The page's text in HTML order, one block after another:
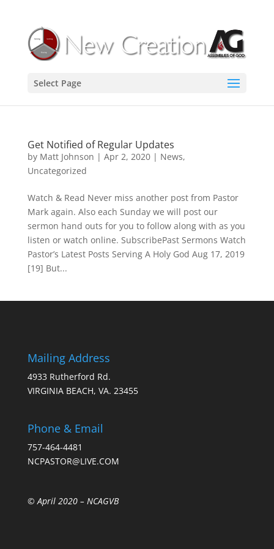
Select Page
Get Notified of Regular Updates
by Matt Johnson | Apr 2, 2020| News,
Uncategorized
Watch & Read Never miss another post from Pastor
Mark again. Also each Sunday we will post our
sermon hand outs for you to follow along with as you
listen or watch online. SubscribePast Sermons Watch
Pastor’s Latest Posts Serving A Holy God Aug 17, 2019
[19] But...
Mailing Address
4933 Rutherford Rd.
VIRGINIA BEACH, VA. 23455
Phone & Email
757-464-4481
NCPASTOR@LIVE.COM
© April 2020 – NCAGVB